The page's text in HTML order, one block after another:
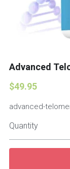
Advanced
$49.95
advanced-
Quantity